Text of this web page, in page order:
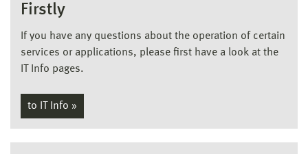
Firstly
If you have any questions about the operation of certain
services or applications, please first have a look at the
IT Info pages.
to IT Info »